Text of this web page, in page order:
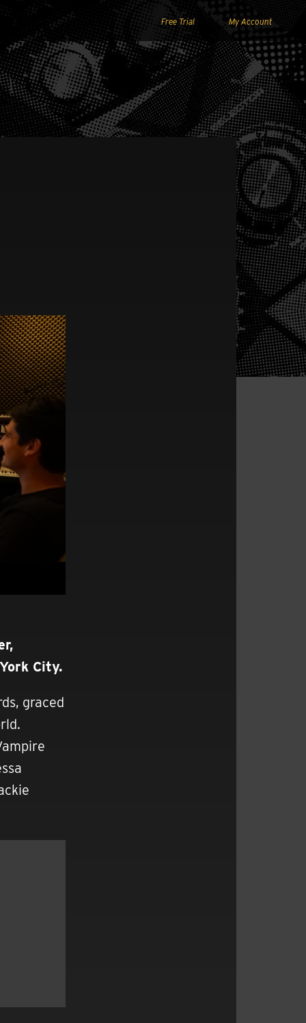
Free Trial My Account
City.
graced